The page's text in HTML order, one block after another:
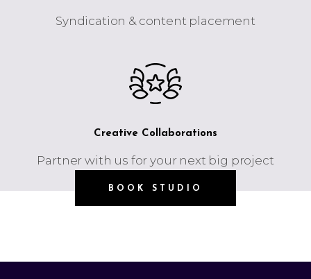
Syndication & content placement
Creative Collaborations
Partner with us for your next big project
BOOK STUDIO